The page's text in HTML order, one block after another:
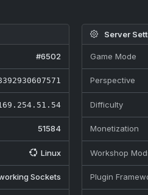
#6502
51584
Linux
Sockets
Server
Game Mode
Perspective
Difficulty
Monetization
Workshop
Plugin